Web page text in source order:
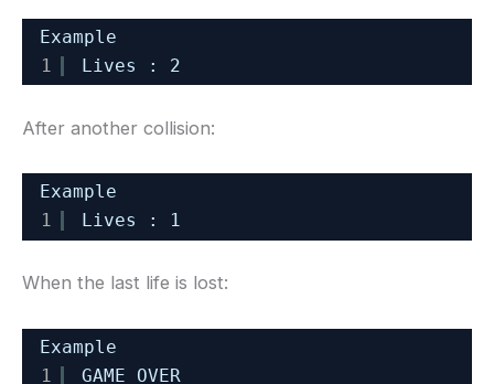
Example
1
Lives : 2
After another collision:
Example
1
Lives : 1
When the last life is lost:
Example
1
GAME OVER